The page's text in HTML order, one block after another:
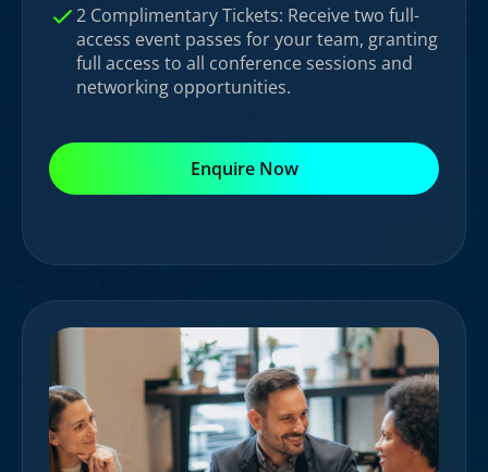
2 Complimentary Tickets: Receive two full-
access event passes for your team, granting
full access to all conference sessions and
networking opportunities.
Enquire Now